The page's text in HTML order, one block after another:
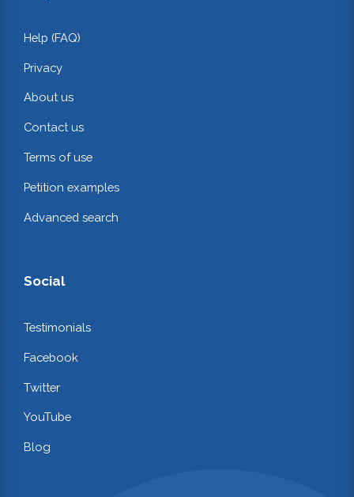
Help (FAQ)
Privacy
About us
Contact us
Terms of use
Petition examples
Advanced search
Social
Testimonials
Facebook
Twitter
YouTube
Blog